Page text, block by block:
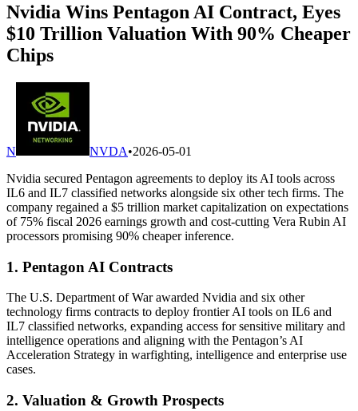
Nvidia Wins Pentagon AI Contract, Eyes
$10 Trillion Valuation With 90% Cheaper
Chips
N NVDA•2026-05-01
Nvidia secured Pentagon agreements to deploy its AI tools across
IL6 and IL7 classified networks alongside six other tech firms. The
company regained a $5 trillion market capitalization on expectations
of 75% fiscal 2026 earnings growth and cost-cutting Vera Rubin AI
processors promising 90% cheaper inference.
1. Pentagon AI Contracts
The U.S. Department of War awarded Nvidia and six other
technology firms contracts to deploy frontier AI tools on IL6 and
IL7 classified networks, expanding access for sensitive military and
intelligence operations and aligning with the Pentagon’s AI
Acceleration Strategy in warfighting, intelligence and enterprise use
cases.
2. Valuation & Growth Prospects